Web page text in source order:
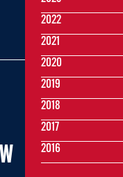
2022
2021
2020
2019
2018
2017
2016